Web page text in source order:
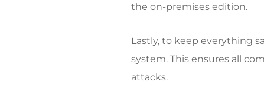
the on-premises edition.
Lastly, to keep everything
system. This ensures all
attacks.